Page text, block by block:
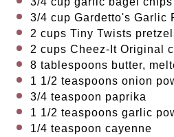
3/4 cup Gardetto's Garlic
2 cups Tiny Twists
2 cups Cheez-It Original
8 tablespoons butter,
1 1/2 teaspoons onion
3/4 teaspoon paprika
1 1/2 teaspoons garlic
1/4 teaspoon cayenne